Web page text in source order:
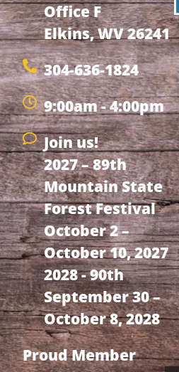
Office F
Elkins, WV 26241
304-636-1824
9:00am - 4:00pm
Join us!
2027 – 89th
Mountain State
Forest Festival
October 2 –
October 10, 2027
2028 - 90th
September 30 –
October 8, 2028
Proud Member